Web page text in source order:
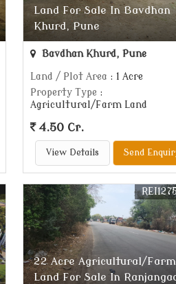
Land For Sale In Bavdhan
Khurd, Pune
Bavdhan Khurd, Pune
Land / Plot Area : 1 Acre
Property Type :
Agricultural/Farm Land
4.50 Cr.
View Details Send
22 Acre Agricultural/Farm
Land For Sale In